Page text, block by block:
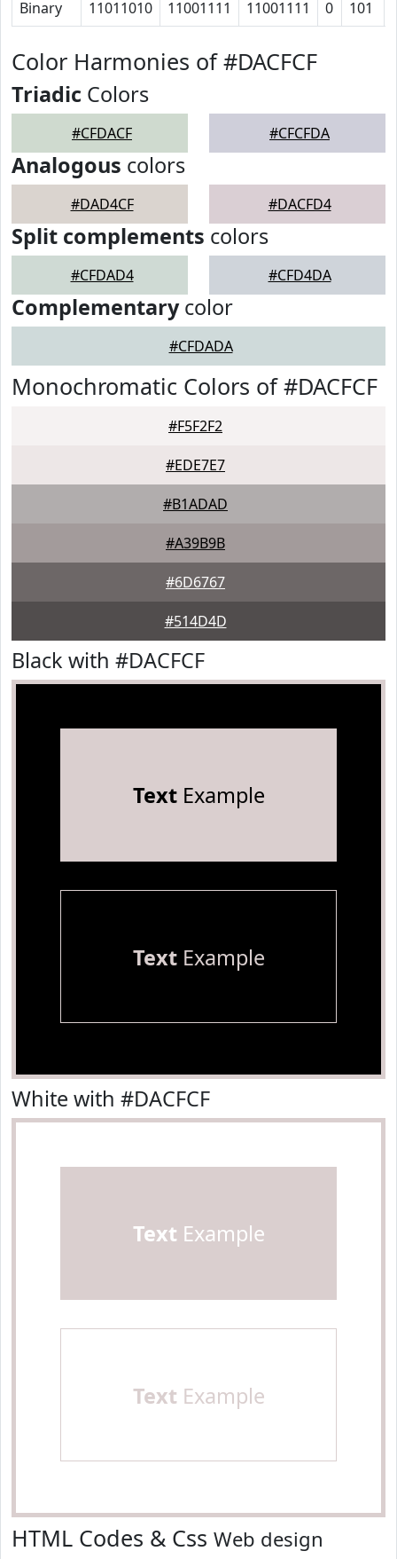
Binary 11011010 11001111 11001111 0 101
Color Harmonies of #DACFCF
Triadic Colors
#CFDACF #CFCFDA
Analogous colors
#DAD4CF #DACFD4
Split complements colors
#CFDAD4 #CFD4DA
Complementarycolor
#CFDADA
Monochromatic Colors of #DACFCF
#F5F2F2
#EDE7E7
#B1ADAD
#A39B9B
#6D6767
#514D4D
Black with #DACFCF
TextExample
TextExample
White with #DACFCF
Text Example
Text Example
HTML Codes & Css Web design